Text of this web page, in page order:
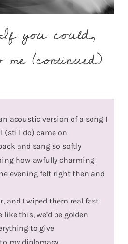
If you could,
(continued)
acoustic version of a song I
(still do) came on
and sang so softly
how awfully charming
evening felt right then and
and I wiped them real fast
this, we’d be golden
to give
my diplomacy